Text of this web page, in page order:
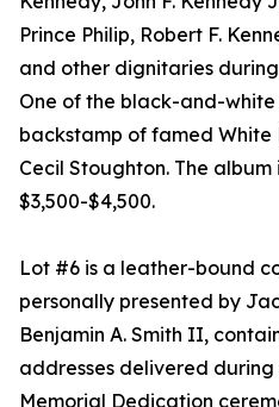
Prince Philip, Robert F.
and other dignitaries
One of the black-and-
backstamp of famed
Cecil Stoughton. The
$3,500-$4,500.
Lot #6 is a leather-bound
personally presented by
Benjamin A. Smith II,
addresses delivered during
Memorial Dedication